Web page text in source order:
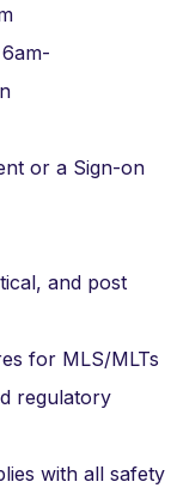
or a Sign-on
and post
for MLS/MLTs
regulatory
with all safety